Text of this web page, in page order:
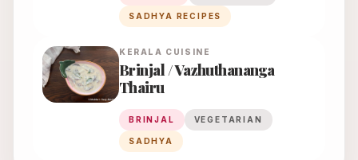
SADHYA RECIPES
KERALA CUISINE
Brinjal / Vazhuthananga
Thairu
BRINJAL VEGETARIAN
SADHYA